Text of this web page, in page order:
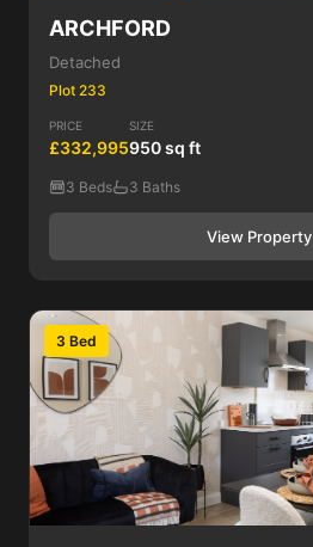
ARCHFORD
Detached
Plot 233
PRICE
£332,995
SIZE
950 sq ft
3 Beds 3 Baths
View Property
3 Bed